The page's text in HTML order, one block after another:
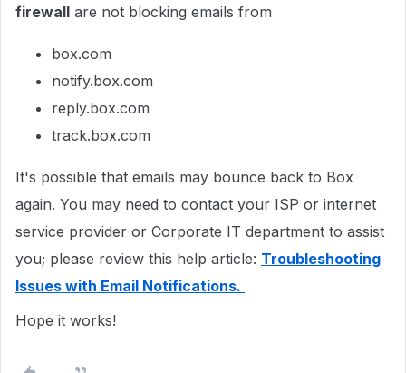
firewall are not blocking emails from
box.com
notify.box.com
reply.box.com
track.box.com
It's possible that emails may bounce back to Box
again. You may need to contact your ISP or internet
service provider or Corporate IT department to assist
you; please review this help article: Troubleshooting
Issues with Email Notifications.
Hope it works!